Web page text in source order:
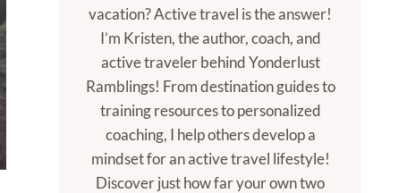
vacation? Active travel is the answer!
I’m Kristen, the author, coach, and
active traveler behind Yonderlust
Ramblings! From destination guides to
training resources to personalized
coaching, I help others develop a
mindset for an active travel lifestyle!
Discover just how far your own two